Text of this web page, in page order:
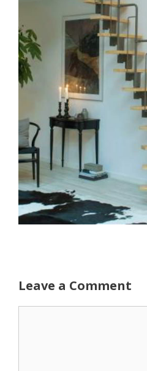
Leave a Comment